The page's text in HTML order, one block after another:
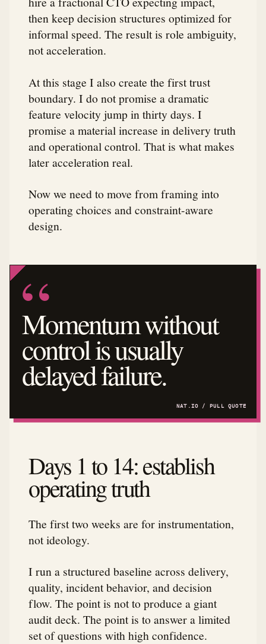
then keep decision structures optimized for
informal speed. The result is role ambiguity,
not acceleration.
At this stage I also create the first trust
boundary. I do not promise a dramatic
feature velocity jump in thirty days. I
promise a material increase in delivery truth
and operational control. That is what makes
later acceleration real.
Now we need to move from framing into
operating choices and constraint-aware
design.
Momentum without
control is usually
delayed failure.
Days 1 to 14: establish
operating truth
The first two weeks are for instrumentation,
not ideology.
I run a structured baseline across delivery,
quality, incident behavior, and decision
flow. The point is not to produce a giant
audit deck. The point is to answer a limited
set of questions with high confidence.